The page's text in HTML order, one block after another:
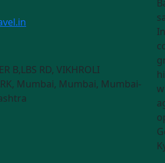
B,LBS RD, VIKHROLI
Mumbai, Mumbai, Mumbai-